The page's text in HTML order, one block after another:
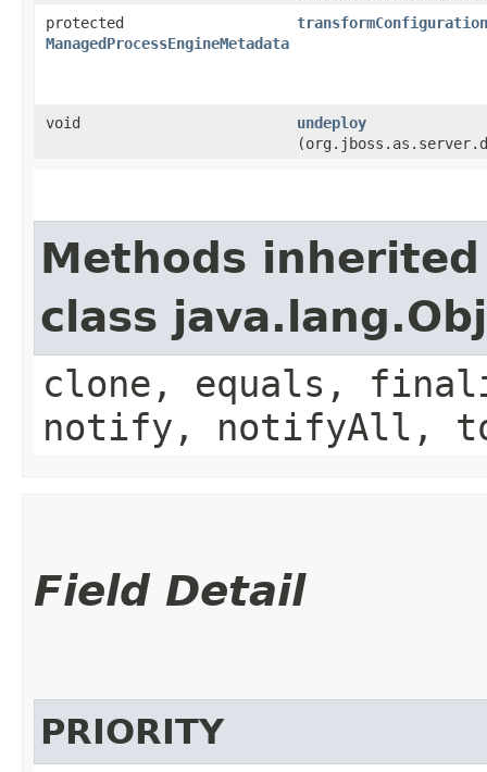
protected
ManagedProcessEngineMetadata
transformConfiguration
void undeploy
Methods
class
clone, equals,
notify, notifyAll,
Field Detail
PRIORITY